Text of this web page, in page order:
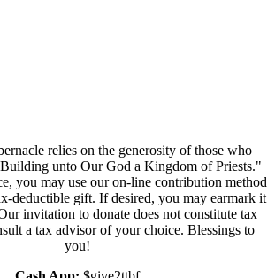
relies on the generosity of those who
unto Our God a Kingdom of Priests."
you may use our on-line contribution method
deductible gift. If desired, you may earmark it
invitation to donate does not constitute tax
a tax advisor of your choice. Blessings to
you!